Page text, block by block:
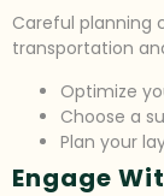
Careful planning
transportation
Optimize
Choose a
Plan your
Engage